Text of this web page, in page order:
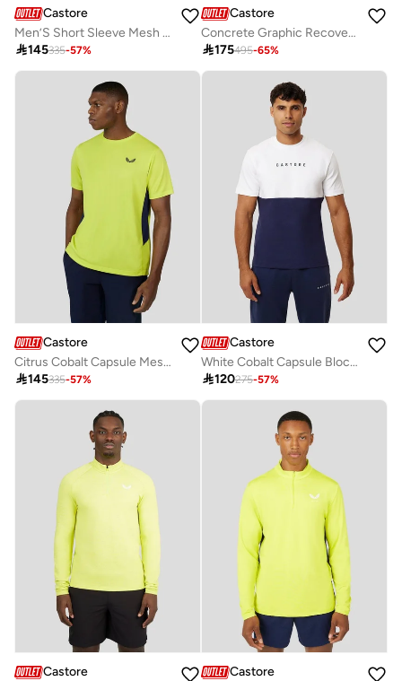
Castore
Men’S Short Sleeve Mesh Mix T Shirt - Ibis
145335-57%
Castore
Concrete Graphic Recovery Tee
175495-65%
Castore
Citrus Cobalt Capsule Mesh Mix Tee
145335-57%
Castore
White Cobalt Capsule Block Recovery Tee
120275-57%
Castore
Castore